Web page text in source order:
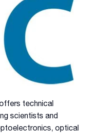
technical
scientists and
optical